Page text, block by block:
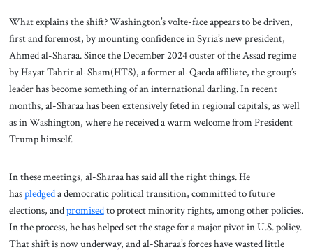
What explains the shift? Washington’s volte-face appears to be driven,
first and foremost, by mounting confidence in Syria’s new president,
Ahmed al-Sharaa. Since the December 2024 ouster of the Assad regime
by Hayat Tahrir al-Sham(HTS), a former al-Qaeda affiliate, the group’s
leader has become something of an international darling. In recent
months, al-Sharaa has been extensively feted in regional capitals, as well
as in Washington, where he received a warm welcome from President
Trump himself.
In these meetings, al-Sharaa has said all the right things. He
haspledgeda democratic political transition, committed to future
elections, andpromisedto protect minority rights, among other policies.
In the process, he has helped set the stage for a major pivot in U.S. policy.
That shift is now underway, and al-Sharaa’s forces have wasted little